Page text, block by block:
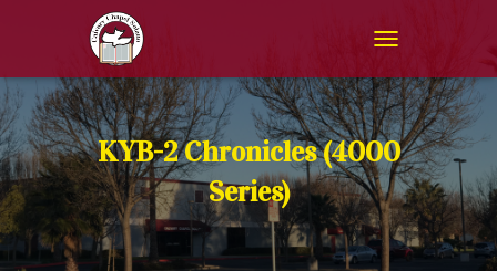
O
G
G
L
E
N
A
V
KYB-2 Chronicles (4000
Series)